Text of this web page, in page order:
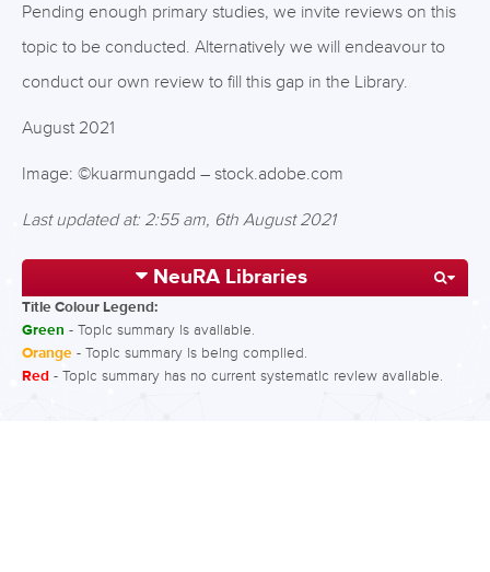
Pending enough primary studies, we invite reviews on this
topic to be conducted. Alternatively we will endeavour to
conduct our own review to fill this gap in the Library.
August 2021
Image: ©kuarmungadd – stock.adobe.com
Last updated at: 2:55 am, 6th August 2021
NeuRA Libraries
Title Colour Legend:
Green - Topic summary is available.
Orange - Topic summary is being compiled.
Red - Topic summary has no current systematic review available.